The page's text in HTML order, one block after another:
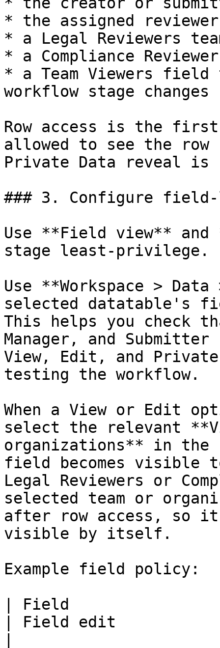
* the assigned reviewer
* a Legal Reviewers
* a Compliance
* a Team Viewers field
workflow stage changes
Row access is the
allowed to see the
Private Data reveal is
### 3. Configure
Use **Field view**
stage least-privilege.
Use **Workspace >
selected datatable's
This helps you check
Manager, and
View, Edit, and
testing the workflow.
When a View or Edit
select the relevant
organizations** in
field becomes visible
Legal Reviewers or
selected team or
after row access, so it
visible by itself.
Example field policy:
| Field                |
| Field edit